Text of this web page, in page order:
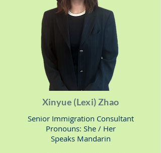
Xinyue (Lexi) Zhao
Senior Immigration Consultant
Pronouns: She / Her
Speaks Mandarin